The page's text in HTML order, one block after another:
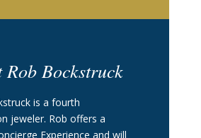
Rob Bockstruck
is a fourth
jeweler. Rob offers a
Experience and will